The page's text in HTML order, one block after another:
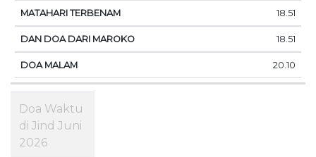
18.51
18.51
20.10
Doa Waktu
di Jind Juni
2026